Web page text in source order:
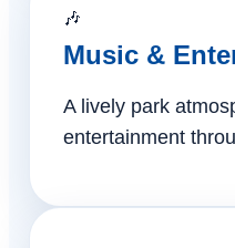
🎶
Music &
A lively park
entertainment